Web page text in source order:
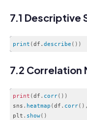
7.1 Descriptive
print (df. describe ( ) )
7.2 Correlation
print (df . corr( ) )
sns . heatmap (df . corr( ) ,
plt . show( )